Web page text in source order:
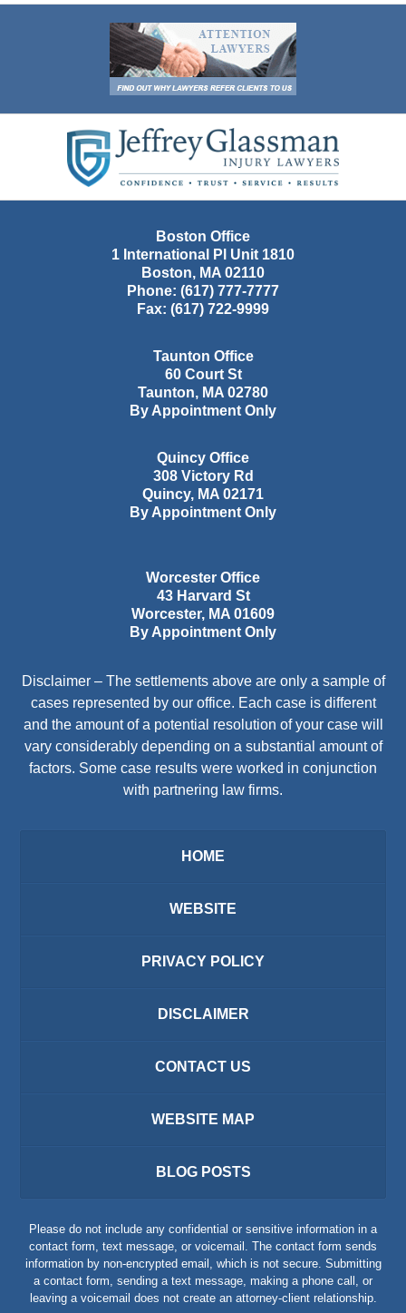
Information
Boston Office
1 International Pl Unit 1810
Boston, MA 02110
Phone: (617) 777-7777
Fax: (617) 722-9999
Taunton Office
60 Court St
Taunton, MA 02780
By Appointment Only
Quincy Office
308 Victory Rd
Quincy, MA 02171
By Appointment Only
Worcester Office
43 Harvard St
Worcester, MA 01609
By Appointment Only
Disclaimer – The settlements above are only a sample of
cases represented by our office. Each case is different
and the amount of a potential resolution of your case will
vary considerably depending on a substantial amount of
factors. Some case results were worked in conjunction
with partnering law firms.
HOME
WEBSITE
PRIVACY POLICY
DISCLAIMER
CONTACT US
WEBSITE MAP
BLOG POSTS
Please do not include any confidential or sensitive information in a
contact form, text message, or voicemail. The contact form sends
information by non-encrypted email, which is not secure. Submitting
a contact form, sending a text message, making a phone call, or
leaving a voicemail does not create an attorney-client relationship.